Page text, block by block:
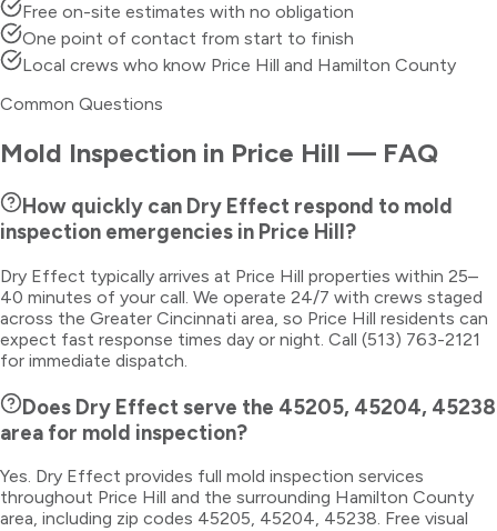
Free on-site estimates with no obligation
One point of contact from start to finish
Local crews who know Price Hill and Hamilton County
Common Questions
Mold Inspection in Price Hill — FAQ
How quickly can Dry Effect respond to mold
inspection emergencies in Price Hill?
Dry Effect typically arrives at Price Hill properties within 25–
40 minutes of your call. We operate 24/7 with crews staged
across the Greater Cincinnati area, so Price Hill residents can
expect fast response times day or night. Call (513) 763-2121
for immediate dispatch.
Does Dry Effect serve the 45205, 45204, 45238
area for mold inspection?
Yes. Dry Effect provides full mold inspection services
throughout Price Hill and the surrounding Hamilton County
area, including zip codes 45205, 45204, 45238. Free visual